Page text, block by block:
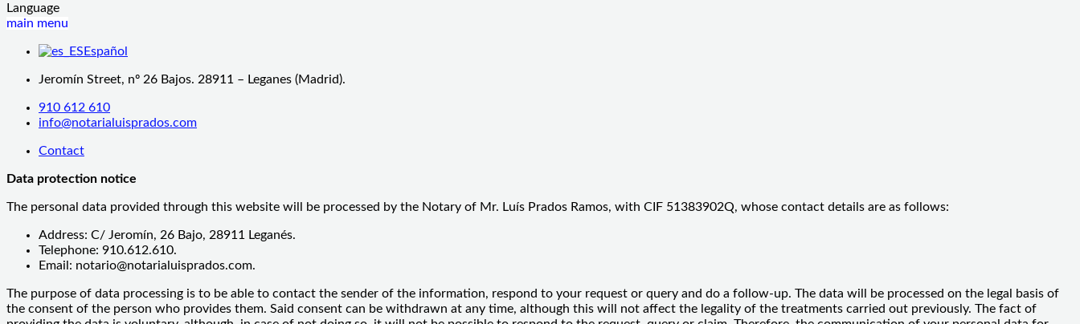
Language
main menu
Español
Jeromín Street, nº 26 Bajos. 28911 – Leganes (Madrid).
910 612 610
info@notarialuisprados.com
Contact
Data protection notice
The personal data provided through this website will be processed by the Notary of Mr. Luís Prados Ramos, with CIF 51383902Q, whose contact details are as follows:
Address: C/ Jeromín, 26 Bajo, 28911 Leganés.
Telephone: 910.612.610.
Email: notario@notarialuisprados.com.
The purpose of data processing is to be able to contact the sender of the information, respond to your request or query and do a follow-up. The data will be processed on the legal basis of
the consent of the person who provides them. Said consent can be withdrawn at any time, although this will not affect the legality of the treatments carried out previously. The fact of